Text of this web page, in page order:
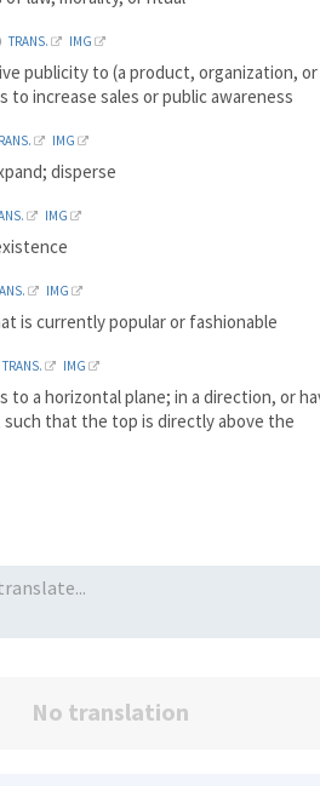
TRANS. IMG
publicity to (a product, organization, or
to increase sales or public awareness
IMG
disperse
IMG
IMG
is currently popular or fashionable
TRANS. IMG
to a horizontal plane; in a direction, or
such that the top is directly above the
No translation